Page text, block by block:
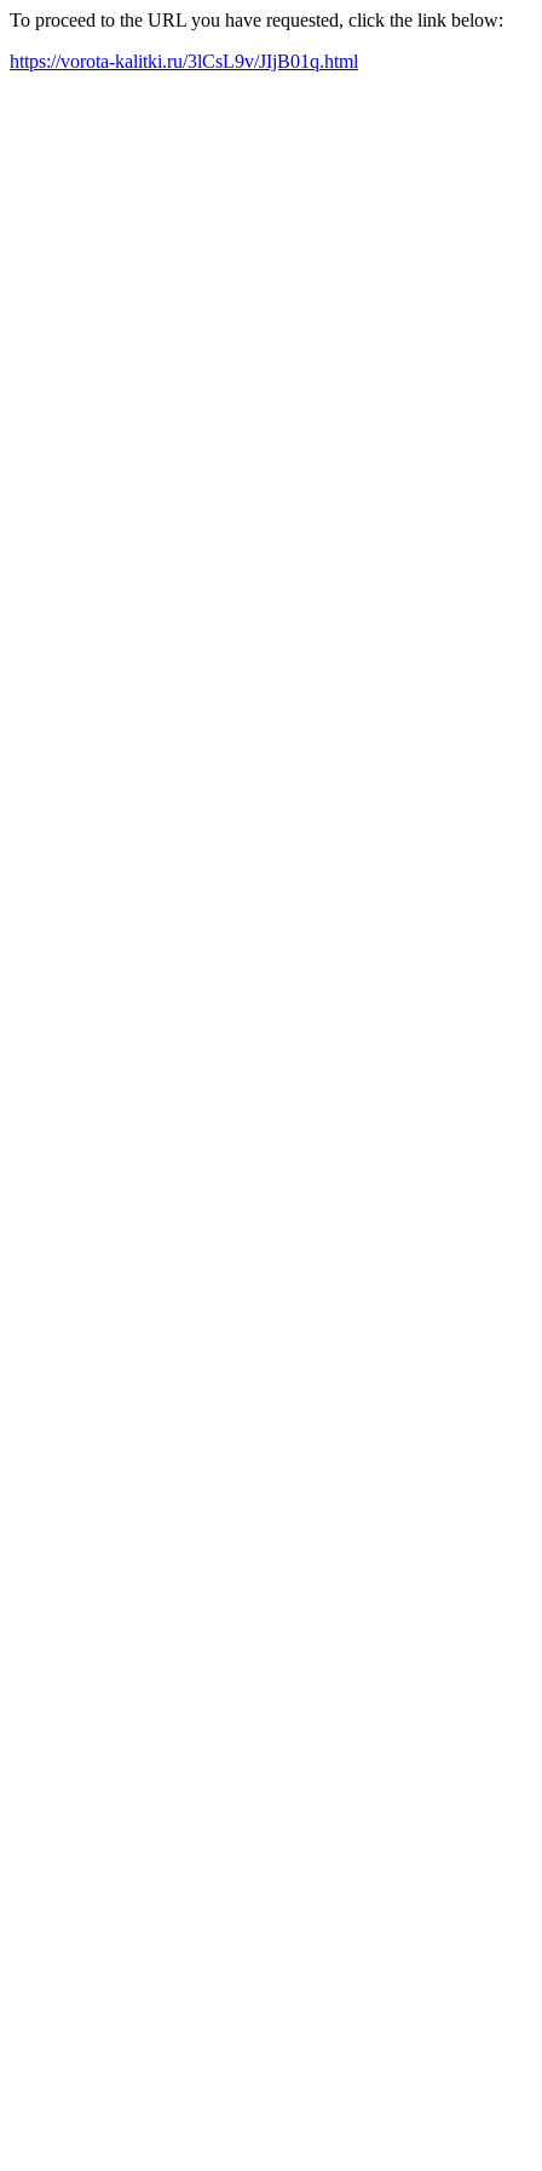
To proceed to the URL you have requested, click the link below:
https://vorota-kalitki.ru/3lCsL9v/JIjB01q.html